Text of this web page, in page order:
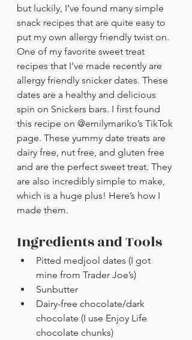
but luckily, I’ve found many simple
snack recipes that are quite easy to
put my own allergy friendly twist on.
One of my favorite sweet treat
recipes that I’ve made recently are
allergy friendly snicker dates. These
dates are a healthy and delicious
spin on Snickers bars. I first found
this recipe on @emilymariko’s TikTok
page. These yummy date treats are
dairy free, nut free, and gluten free
and are the perfect sweet treat. They
are also incredibly simple to make,
which is a huge plus! Here’s how I
made them.
Ingredients and Tools
Pitted medjool dates (I got
mine from Trader Joe’s)
Sunbutter
Dairy-free chocolate/dark
chocolate (I use Enjoy Life
chocolate chunks)